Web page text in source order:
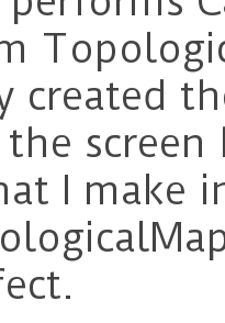
created
I make